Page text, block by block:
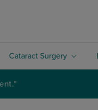
Cataract Surgery